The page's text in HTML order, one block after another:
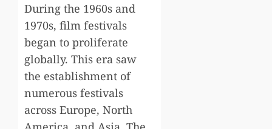
During the 1960s and
1970s, film festivals
began to proliferate
globally. This era saw
the establishment of
numerous festivals
across Europe, North